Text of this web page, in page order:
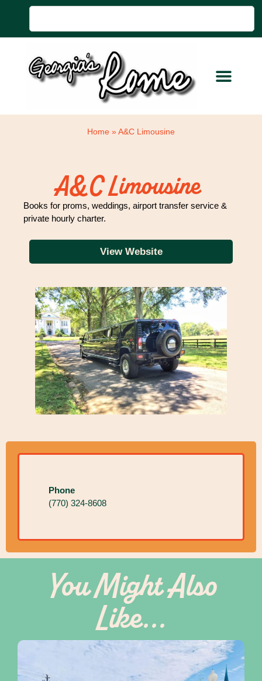
Home » A&C Limousine
A&C Limousine
Books for proms, weddings, airport transfer service &
private hourly charter.
View Website
Phone
(770) 324-8608
You Might Also
Like...